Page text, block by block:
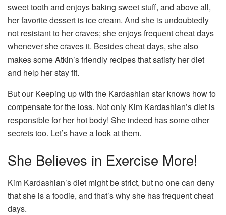
sweet tooth and enjoys baking sweet stuff, and above all,
her favorite dessert is ice cream. And she is undoubtedly
not resistant to her craves; she enjoys frequent cheat days
whenever she craves it. Besides cheat days, she also
makes some Atkin’s friendly recipes that satisfy her diet
and help her stay fit.
But our Keeping up with the Kardashian star knows how to
compensate for the loss. Not only Kim Kardashian’s diet is
responsible for her hot body! She indeed has some other
secrets too. Let’s have a look at them.
She Believes in Exercise More!
Kim Kardashian’s diet might be strict, but no one can deny
that she is a foodie, and that’s why she has frequent cheat
days.